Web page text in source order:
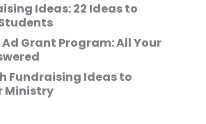
Ideas: 22 Ideas to
Grant Program: All Your
Fundraising Ideas to
Ministry